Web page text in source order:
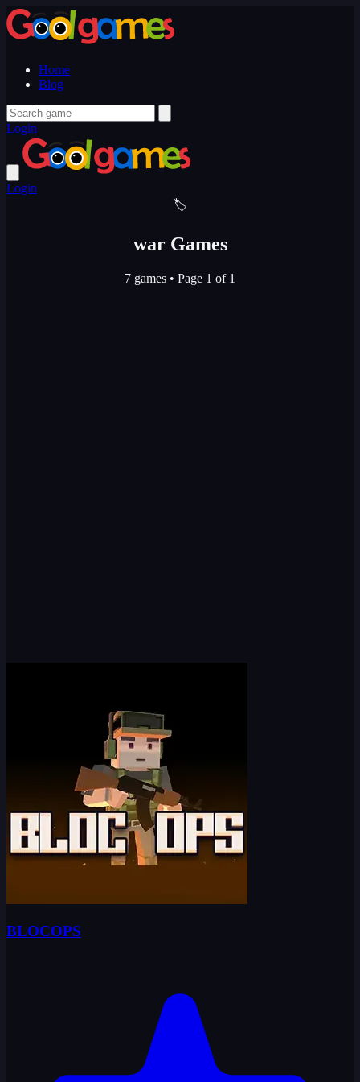
Home
Blog
Login
Login
🏷️
war Games
7 games • Page 1 of 1
BLOCOPS